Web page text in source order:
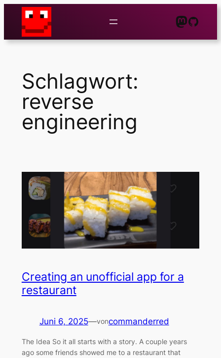
Inhalt
springen
Schlagwort:
reverse
engineering
Creating an unofficial app for a
restaurant
Juni 6, 2025—voncommanderred
The Idea So it all starts with a story. A couple years
ago some friends showed me to a restaurant that